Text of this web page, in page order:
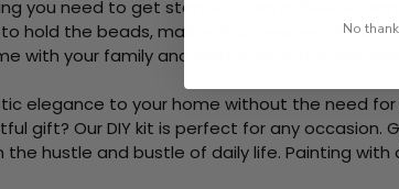
you need to get started, from adhesive-
hold the beads, making it convenient for both
with your family and friends as you
elegance to your home without the need
gift? Our DIY kit is perfect for any
the hustle and bustle of daily life. Painting
No